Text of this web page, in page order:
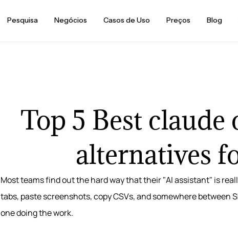
Pesquisa Negócios Casos de Uso Preços Blog
Top 5 Best claude
alternatives
Most teams find out the hard way that their "AI assistant" is
tabs, paste screenshots, copy CSVs, and somewhere between
one doing the work.